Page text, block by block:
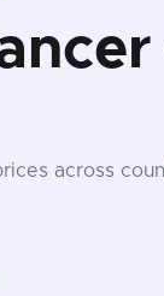
across